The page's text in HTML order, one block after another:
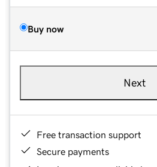
Buy now
Next
Free transaction support
Secure payments